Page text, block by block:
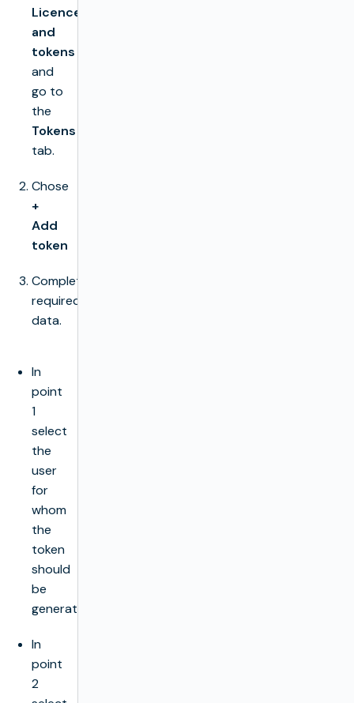
Licences
and
tokens
and
go to
the
Tokens
tab.
Chose
+
Add
token
Complete
required
data.
In
point
1
select
the
user
for
whom
the
token
should
be
generated.
In
point
2